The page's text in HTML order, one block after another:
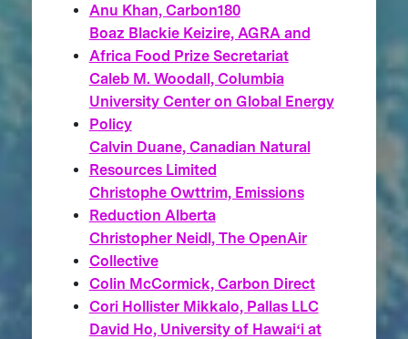
Anu Khan, Carbon180
Boaz Blackie Keizire, AGRA and
Africa Food Prize Secretariat
Caleb M. Woodall, Columbia
University Center on Global Energy
Policy
Calvin Duane, Canadian Natural
Resources Limited
Christophe Owttrim, Emissions
Reduction Alberta
Christopher Neidl, The OpenAir
Collective
Colin McCormick, Carbon Direct
Cori Hollister Mikkalo, Pallas LLC
David Ho, University of Hawaiʻi at